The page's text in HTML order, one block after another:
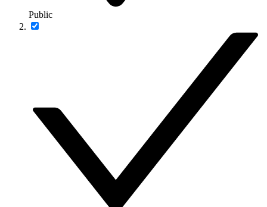
Public